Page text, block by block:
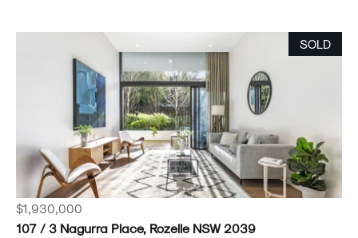
SOLD
$1,930,000
107 / 3 Nagurra Place, Rozelle NSW 2039